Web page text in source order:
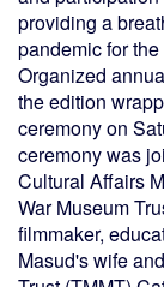
providing a
pandemic for
Organized
the edition
ceremony on
ceremony was
Cultural Affairs
War Museum
filmmaker,
Masud's wife